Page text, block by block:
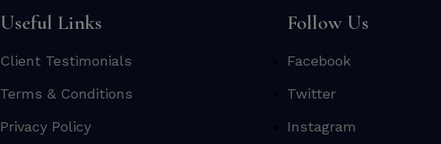
Useful Links
Client Testimonials
Terms & Conditions
Privacy Policy
Follow Us
Facebook
Twitter
Instagram